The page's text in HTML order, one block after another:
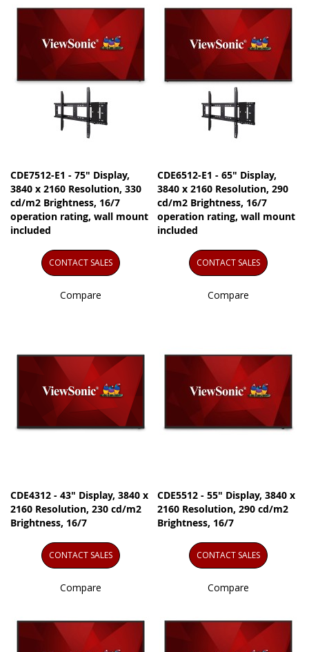
CDE7512-E1 - 75" Display,
3840 x 2160 Resolution, 330
cd/m2 Brightness, 16/7
operation rating, wall mount
included
CONTACT SALES
Compare
CDE6512-E1 - 65" Display,
3840 x 2160 Resolution, 290
cd/m2 Brightness, 16/7
operation rating, wall mount
included
CONTACT SALES
Compare
CDE4312 - 43" Display, 3840 x
2160 Resolution, 230 cd/m2
Brightness, 16/7
CONTACT SALES
Compare
CDE5512 - 55" Display, 3840 x
2160 Resolution, 290 cd/m2
Brightness, 16/7
CONTACT SALES
Compare